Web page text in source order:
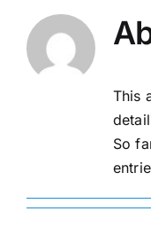
Products
This
So